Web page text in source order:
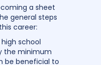
a sheet
general steps
career:
school
the minimum
be beneficial to